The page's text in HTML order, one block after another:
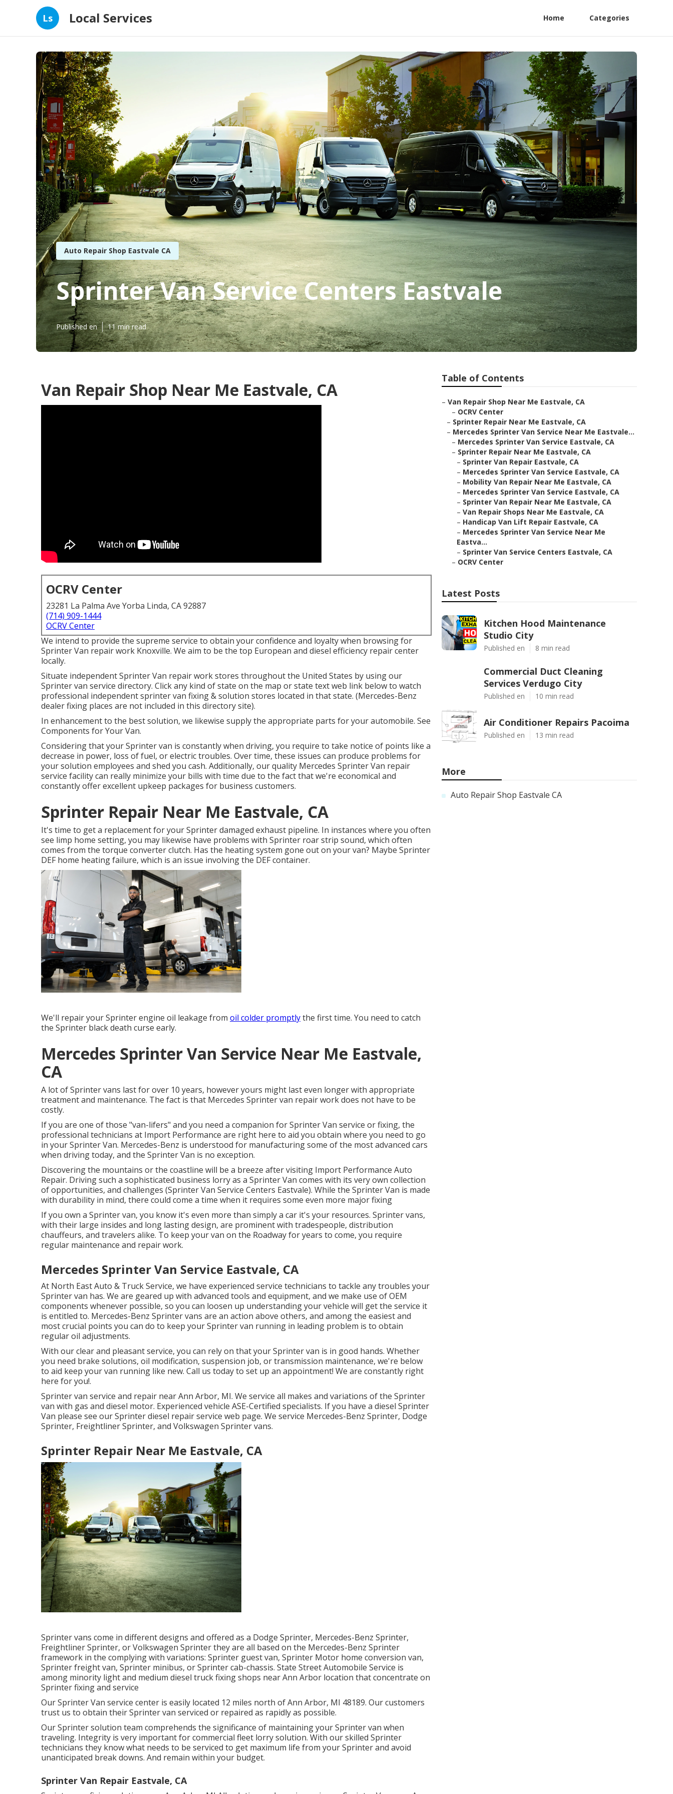
Ls Local Services Home Categories
Auto Repair Shop Eastvale CA
Sprinter Van Service Centers Eastvale
Published en 11 min read
Van Repair Shop Near Me Eastvale, CA
OCRV Center
23281 La Palma Ave Yorba Linda, CA 92887
(714) 909-1444
OCRV Center
We intend to provide the supreme service to obtain your confidence and loyalty when browsing for
Sprinter Van repair work Knoxville. We aim to be the top European and diesel efficiency repair center
locally.
Situate independent Sprinter Van repair work stores throughout the United States by using our
Sprinter van service directory. Click any kind of state on the map or state text web link below to watch
professional independent sprinter van fixing & solution stores located in that state. (Mercedes-Benz
dealer fixing places are not included in this directory site).
In enhancement to the best solution, we likewise supply the appropriate parts for your automobile. See
Components for Your Van.
Considering that your Sprinter van is constantly when driving, you require to take notice of points like a
decrease in power, loss of fuel, or electric troubles. Over time, these issues can produce problems for
your solution employees and shed you cash. Additionally, our quality Mercedes Sprinter Van repair
service facility can really minimize your bills with time due to the fact that we're economical and
constantly offer excellent upkeep packages for business customers.
Sprinter Repair Near Me Eastvale, CA
It's time to get a replacement for your Sprinter damaged exhaust pipeline. In instances where you often
see limp home setting, you may likewise have problems with Sprinter roar strip sound, which often
comes from the torque converter clutch. Has the heating system gone out on your van? Maybe Sprinter
DEF home heating failure, which is an issue involving the DEF container.
We'll repair your Sprinter engine oil leakage from oil colder promptlythe first time. You need to catch
the Sprinter black death curse early.
Mercedes Sprinter Van Service Near Me Eastvale,
CA
A lot of Sprinter vans last for over 10 years, however yours might last even longer with appropriate
treatment and maintenance. The fact is that Mercedes Sprinter van repair work does not have to be
costly.
If you are one of those "van-lifers" and you need a companion for Sprinter Van service or fixing, the
professional technicians at Import Performance are right here to aid you obtain where you need to go
in your Sprinter Van. Mercedes-Benz is understood for manufacturing some of the most advanced cars
when driving today, and the Sprinter Van is no exception.
Discovering the mountains or the coastline will be a breeze after visiting Import Performance Auto
Repair. Driving such a sophisticated business lorry as a Sprinter Van comes with its very own collection
of opportunities, and challenges (Sprinter Van Service Centers Eastvale). While the Sprinter Van is made
with durability in mind, there could come a time when it requires some even more major fixing
If you own a Sprinter van, you know it's even more than simply a car it's your resources. Sprinter vans,
with their large insides and long lasting design, are prominent with tradespeople, distribution
chauffeurs, and travelers alike. To keep your van on the Roadway for years to come, you require
regular maintenance and repair work.
Mercedes Sprinter Van Service Eastvale, CA
At North East Auto & Truck Service, we have experienced service technicians to tackle any troubles your
Sprinter van has. We are geared up with advanced tools and equipment, and we make use of OEM
components whenever possible, so you can loosen up understanding your vehicle will get the service it
is entitled to. Mercedes-Benz Sprinter vans are an action above others, and among the easiest and
most crucial points you can do to keep your Sprinter van running in leading problem is to obtain
regular oil adjustments.
With our clear and pleasant service, you can rely on that your Sprinter van is in good hands. Whether
you need brake solutions, oil modification, suspension job, or transmission maintenance, we're below
to aid keep your van running like new. Call us today to set up an appointment! We are constantly right
here for you!.
Sprinter van service and repair near Ann Arbor, MI. We service all makes and variations of the Sprinter
van with gas and diesel motor. Experienced vehicle ASE-Certified specialists. If you have a diesel Sprinter
Van please see ourSprinter diesel repair service web page. We service Mercedes-Benz Sprinter, Dodge
Sprinter, Freightliner Sprinter, and Volkswagen Sprinter vans.
Sprinter Repair Near Me Eastvale, CA
Sprinter vans come in different designs and offered as a Dodge Sprinter, Mercedes-Benz Sprinter,
Freightliner Sprinter, or Volkswagen Sprinter they are all based on the Mercedes-Benz Sprinter
framework in the complying with variations: Sprinter guest van, Sprinter Motor home conversion van,
Sprinter freight van, Sprinter minibus, or Sprinter cab-chassis. State Street Automobile Service is
among minority light and medium diesel truck fixing shops near Ann Arbor location that concentrate on
Sprinter fixing and service
Our Sprinter Van service center is easily located 12 miles north of Ann Arbor, MI 48189. Our customers
trust us to obtain their Sprinter van serviced or repaired as rapidly as possible.
Our Sprinter solution team comprehends the significance of maintaining your Sprinter van when
traveling. Integrity is very important for commercial fleet lorry solution. With our skilled Sprinter
technicians they know what needs to be serviced to get maximum life from your Sprinter and avoid
unanticipated break downs. And remain within your budget.
Sprinter Van Repair Eastvale, CA
Table of Contents
– Van Repair Shop Near Me Eastvale, CA
– OCRV Center
– Sprinter Repair Near Me Eastvale, CA
– Mercedes Sprinter Van Service Near Me Eastvale...
– Mercedes Sprinter Van Service Eastvale, CA
– Sprinter Repair Near Me Eastvale, CA
– Sprinter Van Repair Eastvale, CA
– Mercedes Sprinter Van Service Eastvale, CA
– Mobility Van Repair Near Me Eastvale, CA
– Mercedes Sprinter Van Service Eastvale, CA
– Sprinter Van Repair Near Me Eastvale, CA
– Van Repair Shops Near Me Eastvale, CA
– Handicap Van Lift Repair Eastvale, CA
– Mercedes Sprinter Van Service Near Me
Eastva...
– Sprinter Van Service Centers Eastvale, CA
– OCRV Center
Latest Posts
Kitchen Hood Maintenance
Studio City
Published en 8 min read
Commercial Duct Cleaning
Services Verdugo City
Published en 10 min read
Air Conditioner Repairs Pacoima
Published en 13 min read
More
Auto Repair Shop Eastvale CA